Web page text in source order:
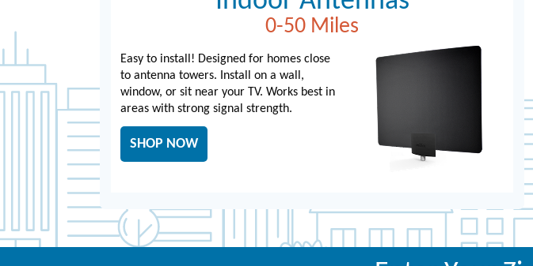
0-50 Miles
Easy to install! Designed for homes close
to antenna towers. Install on a wall,
window, or sit near your TV. Works best in
areas with strong signal strength.
SHOP NOW